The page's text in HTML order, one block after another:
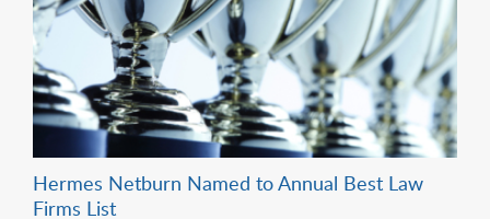
Hermes Netburn Named to Annual Best Law
Firms List